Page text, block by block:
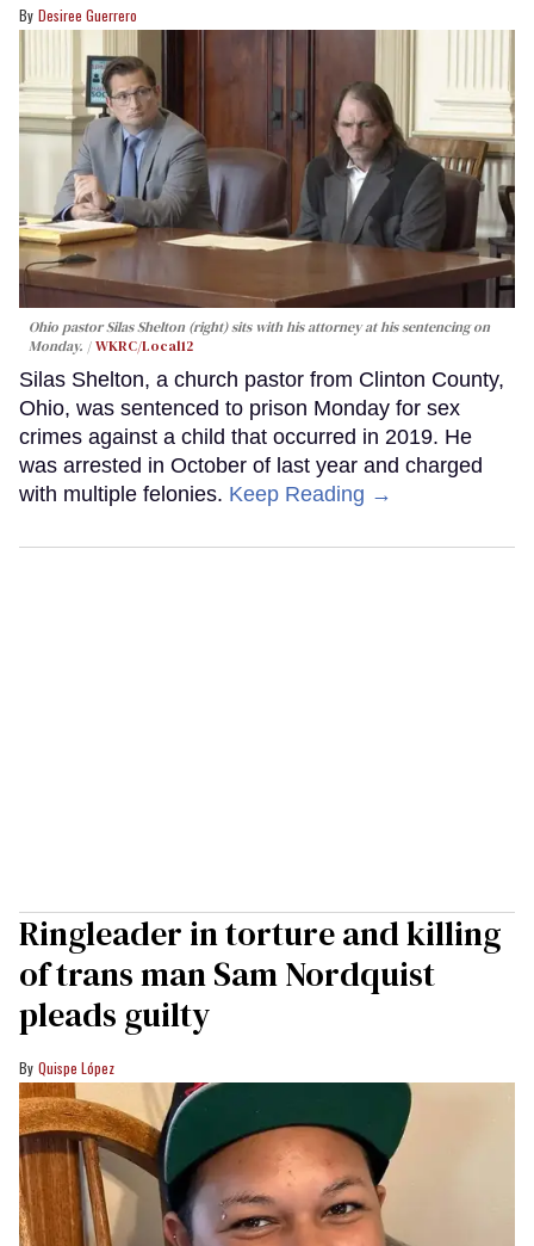
Desiree Guerrero
Ohio pastor Silas Shelton (right) sits with his attorney at his sentencing on
Monday.
WKRC/Local12
Silas Shelton, a church pastor from Clinton County,
Ohio, was sentenced to prison Monday for sex
crimes against a child that occurred in 2019. He
was arrested in October of last year and charged
with multiple felonies. Keep Reading →
Ringleader in torture and killing
of trans man Sam Nordquist
pleads guilty
Quispe López